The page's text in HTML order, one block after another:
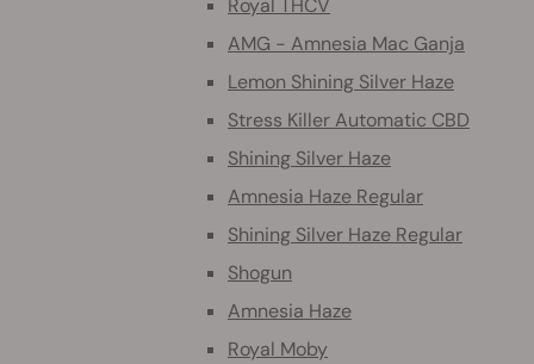
Royal THCV
AMG - Amnesia Mac Ganja
Lemon Shining Silver Haze
Stress Killer Automatic CBD
Shining Silver Haze
Amnesia Haze Regular
Shining Silver Haze Regular
Shogun
Amnesia Haze
Royal Moby